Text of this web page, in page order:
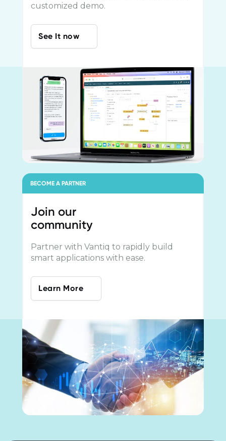
customized demo.
See It now
BECOME A PARTNER
Join our
community
Partner with Vantiq to rapidly build
smart applications with ease.
Learn More